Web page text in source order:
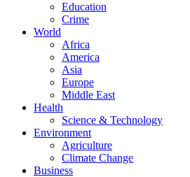
Education
Crime
World
Africa
America
Asia
Europe
Middle East
Health
Science & Technology
Environment
Agriculture
Climate Change
Business